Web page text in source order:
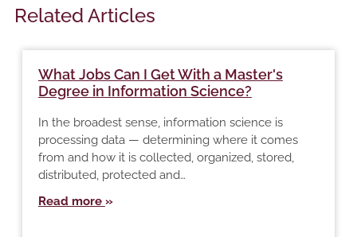
Related Articles
What Jobs Can I Get With a Master's
Degree in Information Science?
In the broadest sense, information science is
processing data — determining where it comes
from and how it is collected, organized, stored,
distributed, protected and…
Read more